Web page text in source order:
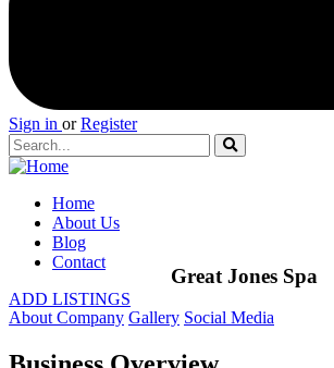
Sign in or Register
Home
About Us
Blog
Contact
ADD LISTINGS
Great Jones Spa
About Company Gallery Social Media